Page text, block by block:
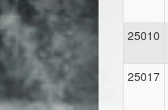
25010
25017